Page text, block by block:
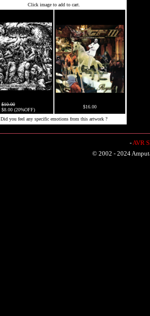
Click image to add to cart.
$10.00
$8.00 (20%OFF)
$16.00
Did you feel any specific emotions from this artwork ?
-AVR
© 2002 - 2024